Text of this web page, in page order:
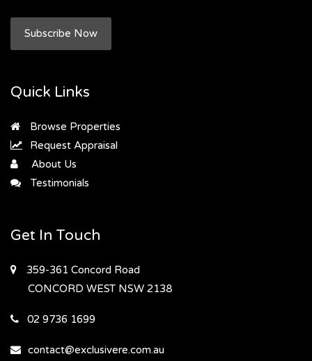
Subscribe Now
Quick Links
Browse Properties
Request Appraisal
About Us
Testimonials
Get In Touch
359-361 Concord Road
CONCORD WEST NSW 2138
02 9736 1699
contact@exclusivere.com.au